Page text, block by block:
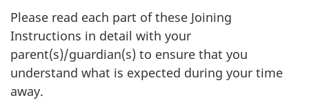
Please read each part of these Joining
Instructions in detail with your
parent(s)/guardian(s) to ensure that you
understand what is expected during your time
away.